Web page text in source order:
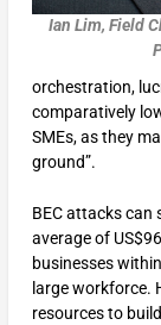
Ian Lim, Field
orchestration,
comparatively
SMEs, as they
ground”.
BEC attacks can
average of
businesses
large workforce.
resources to